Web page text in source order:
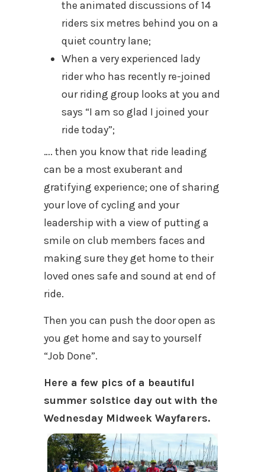
the animated discussions of 14
riders six metres behind you on a
quiet country lane;
When a very experienced lady
rider who has recently re-joined
our riding group looks at you and
says “I am so glad I joined your
ride today”;
…. then you know that ride leading
can be a most exuberant and
gratifying experience; one of sharing
your love of cycling and your
leadership with a view of putting a
smile on club members faces and
making sure they get home to their
loved ones safe and sound at end of
ride.
Then you can push the door open as
you get home and say to yourself
“Job Done”.
Here a few pics of a beautiful
summer solstice day out with the
Wednesday Midweek Wayfarers.